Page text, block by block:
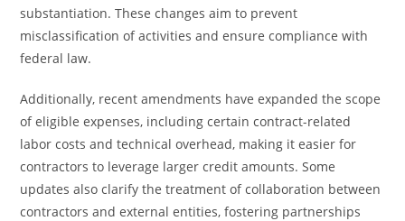
substantiation. These changes aim to prevent
misclassification of activities and ensure compliance with
federal law.
Additionally, recent amendments have expanded the scope
of eligible expenses, including certain contract-related
labor costs and technical overhead, making it easier for
contractors to leverage larger credit amounts. Some
updates also clarify the treatment of collaboration between
contractors and external entities, fostering partnerships